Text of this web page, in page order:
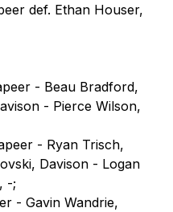
def. Ethan Houser,
- Beau Bradford,
- Pierce Wilson,
- Ryan Trisch,
Davison - Logan
-;
- Gavin Wandrie,